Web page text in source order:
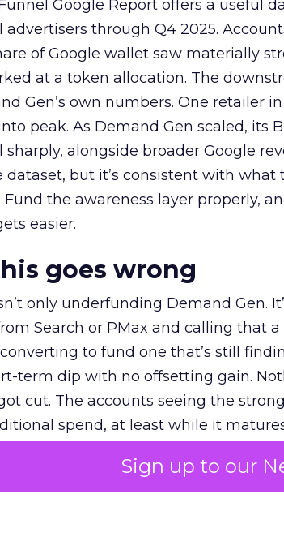
Sign up to our
Google Report offers a useful
advertisers through Q4 2025.
of Google wallet saw materially
at a token allocation. The
Gen’s own numbers. One retailer
peak. As Demand Gen scaled, its
sharply, alongside broader Google
dataset, but it’s consistent with
the awareness layer properly,
easier.
goes wrong
only underfunding Demand Gen.
Search or PMax and calling that
to fund one that’s still
term dip with no offsetting gain.
cut. The accounts seeing the
spend, at least while it
on the table